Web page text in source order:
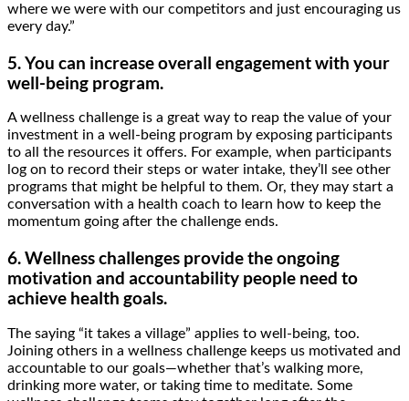
where we were with our competitors and just encouraging us
every day.”
5. You can increase overall engagement with your
well-being program.
A wellness challenge is a great way to reap the value of your
investment in a well-being program by exposing participants
to all the resources it offers. For example, when participants
log on to record their steps or water intake, they’ll see other
programs that might be helpful to them. Or, they may start a
conversation with a health coach to learn how to keep the
momentum going after the challenge ends.
6. Wellness challenges provide the ongoing
motivation and accountability people need to
achieve health goals.
The saying “it takes a village” applies to well-being, too.
Joining others in a wellness challenge keeps us motivated and
accountable to our goals—whether that’s walking more,
drinking more water, or taking time to meditate. Some